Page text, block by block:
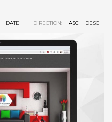
DATE DIRECTION: ASC DESC